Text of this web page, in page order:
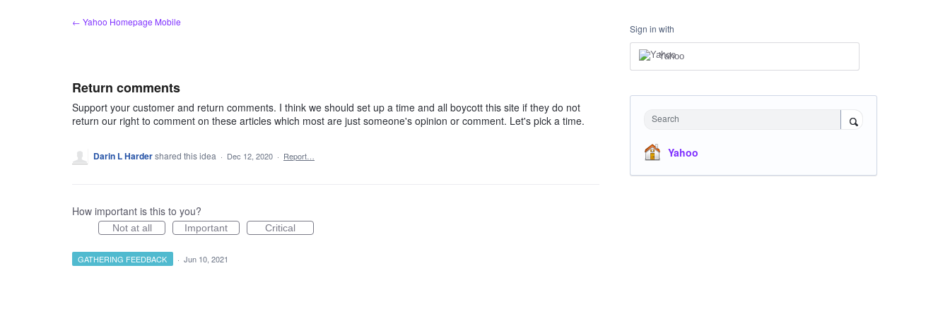
← Yahoo Homepage Mobile
Return comments
Support your customer and return comments. I think we should set up a time and all boycott this site if they do not
return our right to comment on these articles which most are just someone's opinion or comment. Let's pick a time.
Darin L Hardershared this idea · Dec 12, 2020 · Report…
How important is this to you?
Not at all Important Critical
GATHERING FEEDBACK · Jun 10, 2021
Sign in with
Yahoo
Search
Yahoo